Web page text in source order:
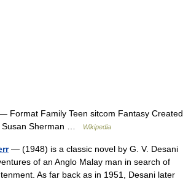
Format Family Teen sitcom Fantasy Created
Susan Sherman …
Wikipedia
— (1948) is a classic novel by G. V. Desani
of an Anglo Malay man in search of
As far back as in 1951, Desani later